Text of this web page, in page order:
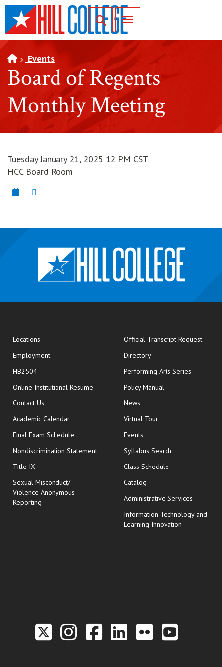
SKIP TO PAGE CONTENT
Toggle for Search
Events
Board of Regents
Monthly Meeting
Tuesday January 21, 2025 12 PM CST
HCC Board Room
Locations
Employment
HB2504
Online Institutional Resume opens in new window
Contact Us
Academic Calendar
Final Exam Schedule opens in new window
Nondiscrimination Statement
Title IX
Sexual Misconduct/
Violence Anonymous
Reporting
Official Transcript Requestopens
Directory
Performing Arts Series
Policy Manual
News
Virtual Tour
Events
Syllabus Search
Class Schedule
Catalog
Administrative Services
Information Technology and
Learning Innovation
Link to the Twitter
Link to the Hill
Link to the
Link to the
Link to
Link